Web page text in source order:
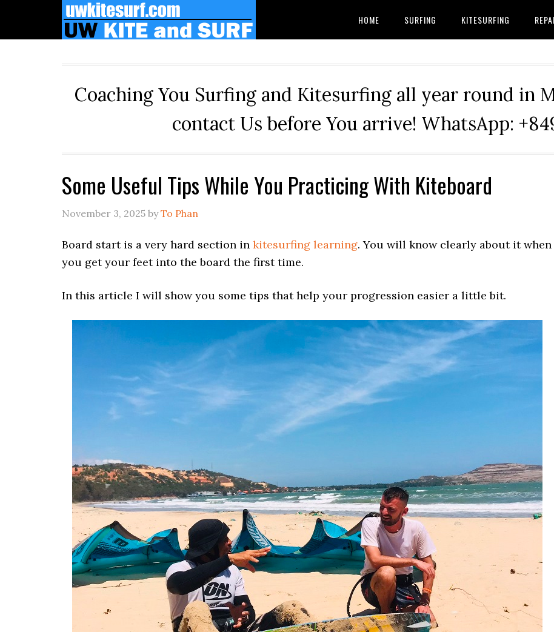
HOME SURFING KITESURFING
Coaching You Surfing and Kitesurfing all year round in
contact Us before You arrive! WhatsApp:
Some Useful Tips While You Practicing With Kiteboard
November 3, 2025 byTo Phan
Board start is a very hard section in kitesurfing learning. You will know clearly about it when
you get your feet into the board the first time.
In this article I will show you some tips that help your progression easier a little bit.